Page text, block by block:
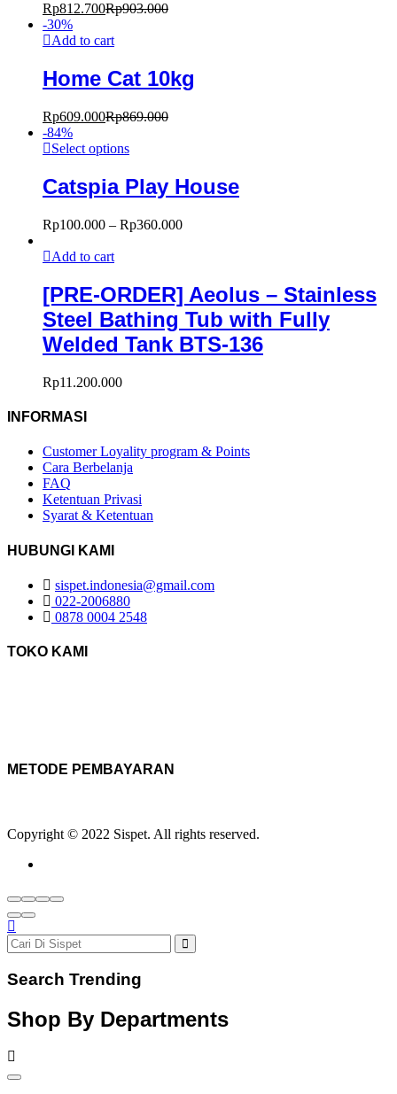
Rp812.700Rp903.000
-30%
Add to cart
Home Cat 10kg
Rp609.000Rp869.000
-84%
Select options
Catspia Play House
Rp100.000 – Rp360.000
Add to cart
[PRE-ORDER] Aeolus – Stainless
Steel Bathing Tub with Fully
Welded Tank BTS-136
Rp11.200.000
INFORMASI
Customer Loyality program & Points
Cara Berbelanja
FAQ
Ketentuan Privasi
Syarat & Ketentuan
HUBUNGI KAMI
sispet.indonesia@gmail.com
022-2006880
0878 0004 2548
TOKO KAMI
METODE PEMBAYARAN
Copyright © 2022 Sispet. All rights reserved.
Search Trending
Shop By Departments